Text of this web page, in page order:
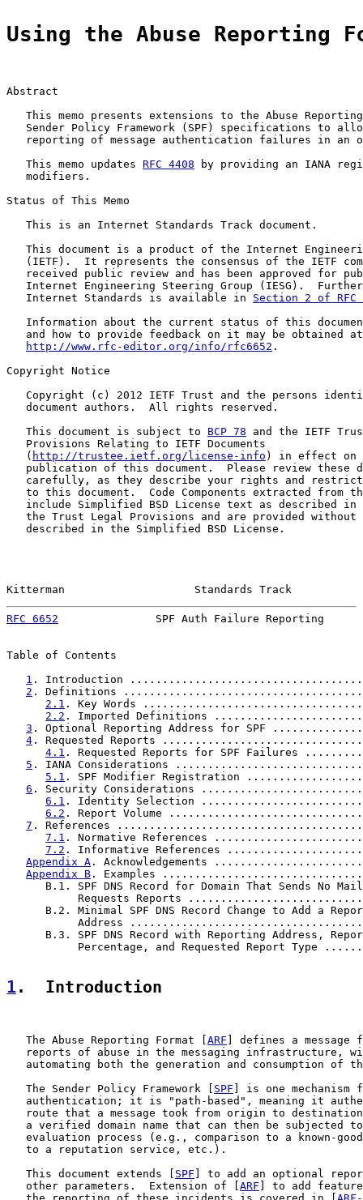
Using the Abuse Reporting
Abstract
This memo presents extensions to the Abuse
Sender Policy Framework (SPF) specifications to
reporting of message authentication failures in an
   This memo updates
RFC 4408 by providing an IANA
   modifiers.
Status of This Memo
   This is an Internet Standards Track document.
This document is a product of the Internet
(IETF).  It represents the consensus of the IETF
received public review and has been approved for
Internet Engineering Steering Group (IESG).
   Internet Standards is available in
Section 2 of RFC
Information about the current status of this
   and how to provide feedback on it may be obtained at
http://www.rfc-editor.org/info/rfc6652 .
Copyright Notice
Copyright (c) 2012 IETF Trust and the persons
   document authors.  All rights reserved.
   This document is subject to
BCP 78 and the IETF
   Provisions Relating to IETF Documents
   (
http://trustee.ietf.org/license-info ) in effect on
publication of this document.  Please review these
carefully, as they describe your rights and
to this document.  Code Components extracted from
include Simplified BSD License text as described in
the Trust Legal Provisions and are provided without
   described in the Simplified BSD License.
Kitterman                    Standards Track
RFC 6652
SPF Auth Failure Reporting
Table of Contents
1 . Introduction
2 . Definitions
2.1 . Key Words
2.2 . Imported Definitions
3 . Optional Reporting Address for SPF
4 . Requested Reports
4.1 . Requested Reports for SPF Failures
5 . IANA Considerations
5.1 . SPF Modifier Registration
6 . Security Considerations
6.1 . Identity Selection
6.2 . Report Volume
7 . References
7.1 . Normative References
7.2 . Informative References
Appendix A . Acknowledgements
Appendix B . Examples
B.1. SPF DNS Record for Domain That Sends No
Requests Reports
B.2. Minimal SPF DNS Record Change to Add a
Address
B.3. SPF DNS Record with Reporting Address,
Percentage, and Requested Report Type
1 .  Introduction
   The Abuse Reporting Format [
ARF ] defines a message
reports of abuse in the messaging infrastructure,
automating both the generation and consumption of
   The Sender Policy Framework [
SPF ] is one mechanism
authentication; it is "path-based", meaning it
route that a message took from origin to
a verified domain name that can then be subjected
evaluation process (e.g., comparison to a known-
   to a reputation service, etc.).
   This document extends [
SPF ] to add an optional
   other parameters.  Extension of [
ARF ] to add